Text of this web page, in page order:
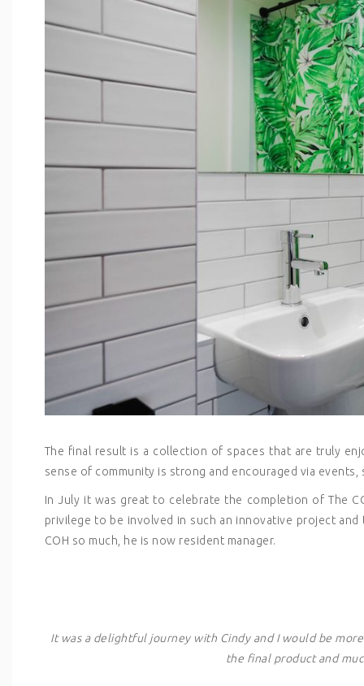
The final result is a collection of spaces that are truly
sense of community is strong and encouraged via events,
In July it was great to celebrate the completion of The
privilege to be involved in such an innovative project
COH so much, he is now resident manager.
It was a delightful journey with Cindy and I would be
the final product and